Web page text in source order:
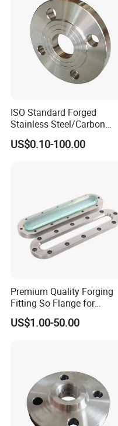
ISO Standard Forged
Stainless Steel/Carbon
Steel Water Pipe Flange
ASME ANSI B16.5 Welding
US$0.10-100.00
Premium Quality Forging
Fitting So Flange for
Reaction Tank Applications
US$1.00-50.00